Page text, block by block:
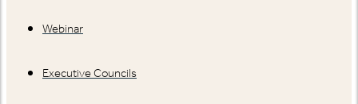
Webinar
Executive Councils